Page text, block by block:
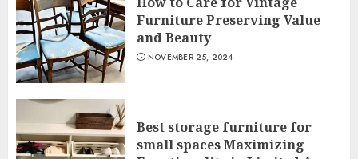
Furniture Preserving Value
and Beauty
NOVEMBER 25, 2024
Best storage furniture for
small spaces Maximizing